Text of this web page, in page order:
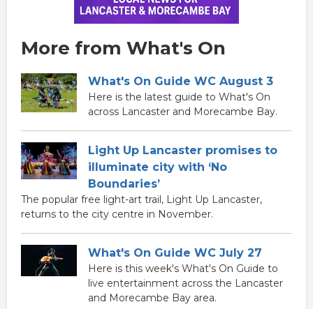
More from What's On
What's On Guide WC August 3
Here is the latest guide to What's On
across Lancaster and Morecambe Bay.
Light Up Lancaster promises to
illuminate city with ‘No
Boundaries’
The popular free light-art trail, Light Up Lancaster,
returns to the city centre in November.
What's On Guide WC July 27
Here is this week's What's On Guide to
live entertainment across the Lancaster
and Morecambe Bay area.